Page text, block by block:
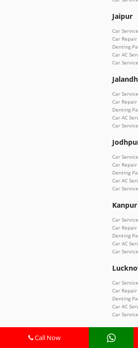
Jaipur
Car
Car
Denting
Car AC
Car
Car
Car
Denting
Car AC
Car
Car
Car
Denting
Car AC
Car
Kanpur
Car
Car
Denting
Car AC
Car
Car
Car
Denting
Car AC
Car
Call Now